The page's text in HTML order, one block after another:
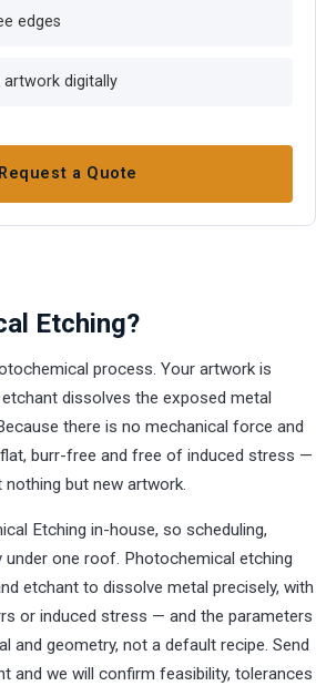
Etching?
process. Your artwork is
dissolves the exposed metal
there is no mechanical force and
burr-free and free of induced stress —
but new artwork.
Etching in-house, so scheduling,
under one roof. Photochemical etching
etchant to dissolve metal precisely, with
or induced stress — and the parameters
and geometry, not a default recipe. Send
and we will confirm feasibility, tolerances
edges
digitally
Request a Quote